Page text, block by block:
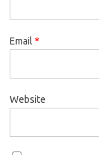
Email *
Website